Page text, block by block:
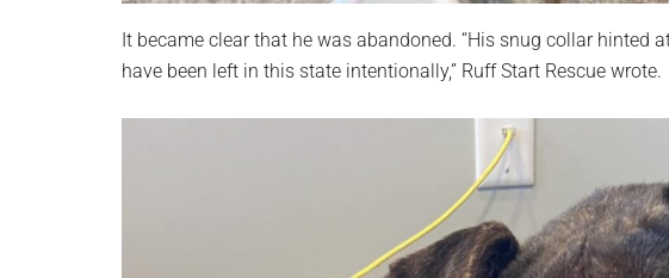
It became clear that he was abandoned. “His snug collar hinted
have been left in this state intentionally,” Ruff Start Rescue wrote.